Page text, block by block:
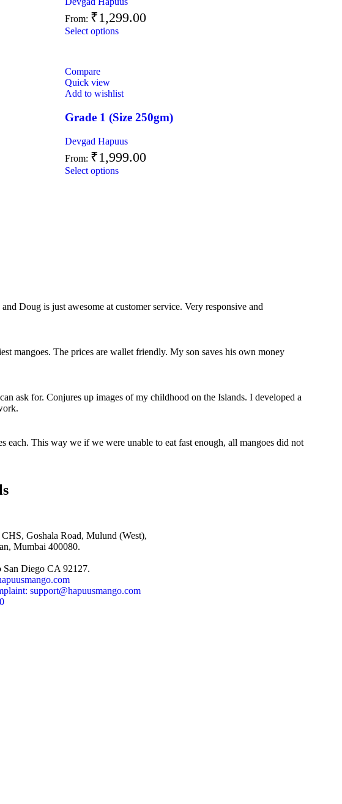
From: ₹1,299.00
Select options
Compare
Quick view
Add to wishlist
Grade 1 (Size 250gm)
Devgad Hapuus
From: ₹1,999.00
Select options
Doug is just awesome at customer service. Very responsive and
mangoes. The prices are wallet friendly. My son saves his own money
ask for. Conjures up images of my childhood on the Islands. I developed a
This way we if we were unable to eat fast enough, all mangoes did not
Goshala Road, Mulund (West),
Mumbai 400080.
Diego CA 92127.
support@hapuusmango.com